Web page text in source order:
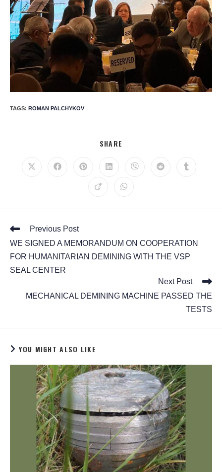
TAGS: ROMAN PALCHYKOV
SHARE
Previous Post
WE SIGNED A MEMORANDUM ON COOPERATION
FOR HUMANITARIAN DEMINING WITH THE VSP
SEAL CENTER
Next Post
MECHANICAL DEMINING MACHINE PASSED THE
TESTS
YOU MIGHT ALSO LIKE